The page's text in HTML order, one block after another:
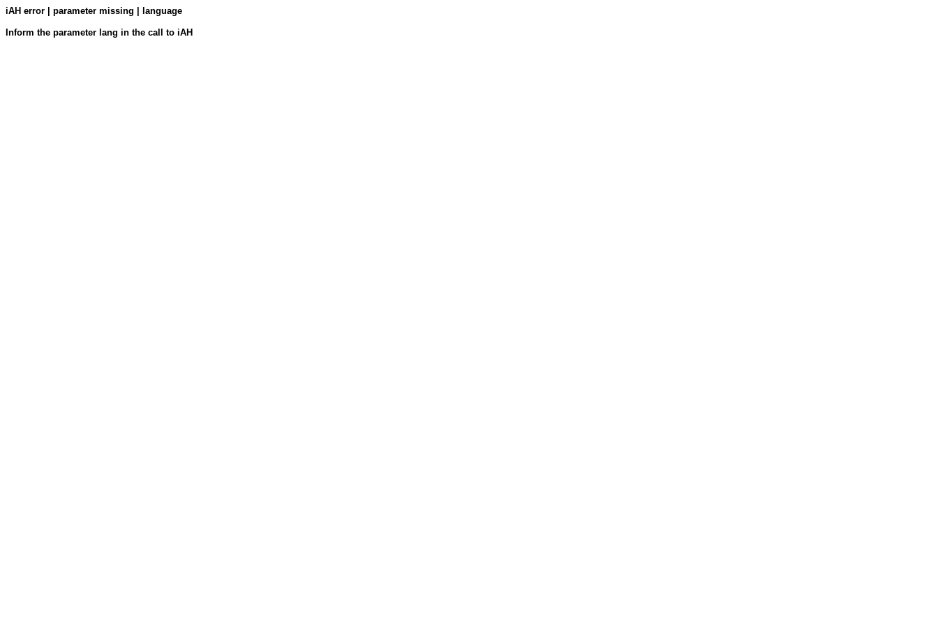
iAH error | parameter missing | language
Inform the parameter lang in the call to iAH